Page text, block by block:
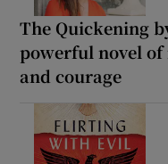
The Quickening
powerful novel
and courage